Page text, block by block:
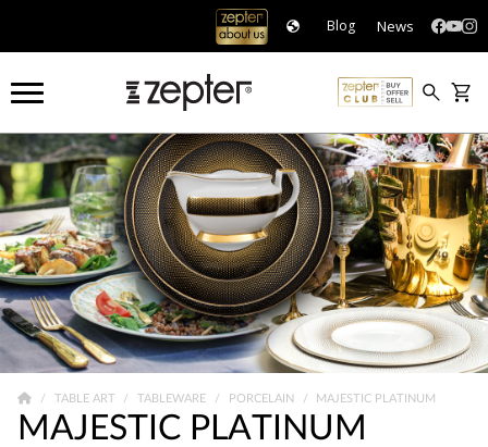
Blog News
TABLE ART TABLEWARE PORCELAIN MAJESTIC PLATINUM
MAJESTIC PLATINUM